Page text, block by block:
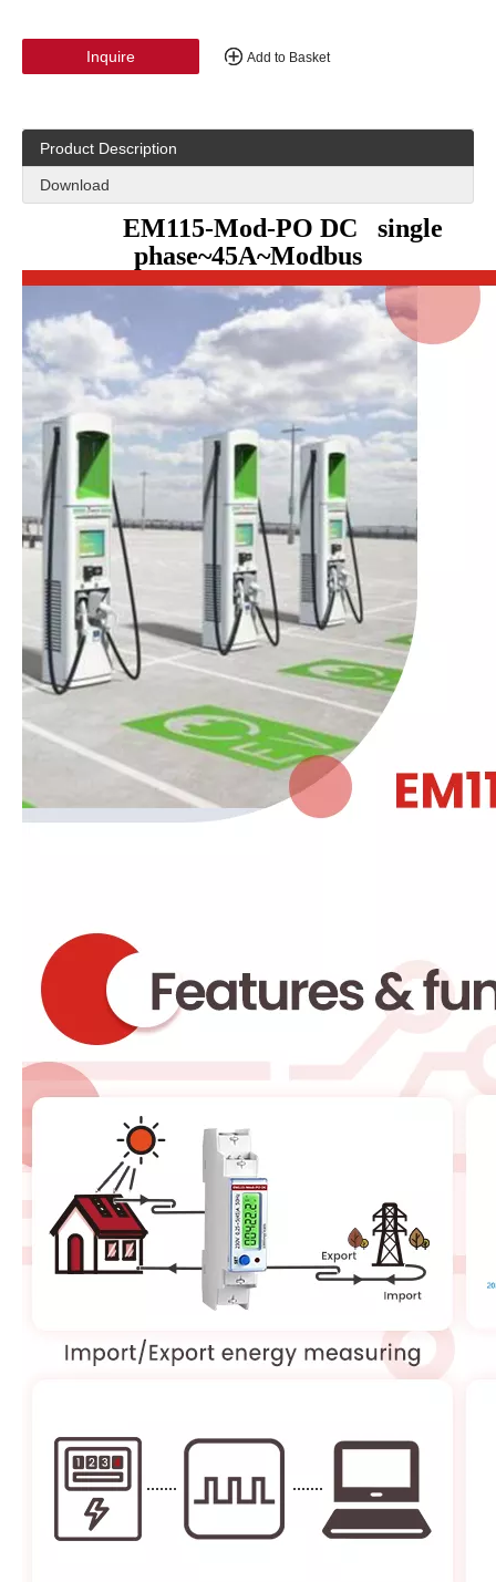
Inquire Add to Basket
Product Description
Download
EM115-Mod-PO DC single
phase~45A~Modbus